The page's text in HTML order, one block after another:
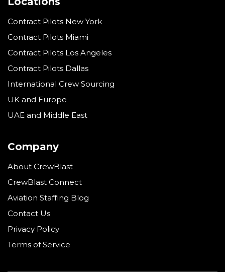
Contract Pilots New York
Contract Pilots Miami
Contract Pilots Los Angeles
Contract Pilots Dallas
International Crew Sourcing
UK and Europe
UAE and Middle East
Company
About CrewBlast
CrewBlast Connect
Aviation Staffing Blog
Contact Us
Privacy Policy
Terms of Service